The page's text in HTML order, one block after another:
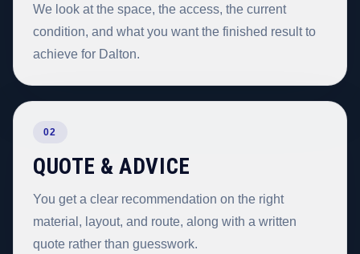
We look at the space, the access, the current
condition, and what you want the finished result to
achieve for Dalton.
02
QUOTE & ADVICE
You get a clear recommendation on the right
material, layout, and route, along with a written
quote rather than guesswork.